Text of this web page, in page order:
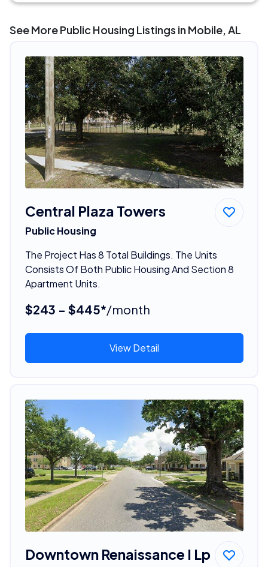
See More Public Housing Listings in Mobile, AL
Central Plaza Towers
Public Housing
The Project Has 8 Total Buildings. The Units
Consists Of Both Public Housing And Section 8
Apartment Units.
$243 - $445*/month
View Detail
Downtown Renaissance I Lp